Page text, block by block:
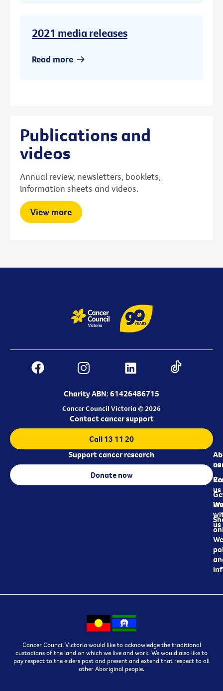
2021 media releases
Read more
Publications and
videos
Annual review, newsletters, booklets,
information sheets and videos.
View more
Charity ABN: 61426486715
Cancer Council Victoria © 2026
us
us
us
Contact cancer support
Call 13 11 20
Support cancer research
Donate now
Cancer Council Victoria would like to acknowledge the traditional
custodians of the land on which we live and work. We would also like to
pay respect to the elders past and present and extend that respect to all
other Aboriginal people.